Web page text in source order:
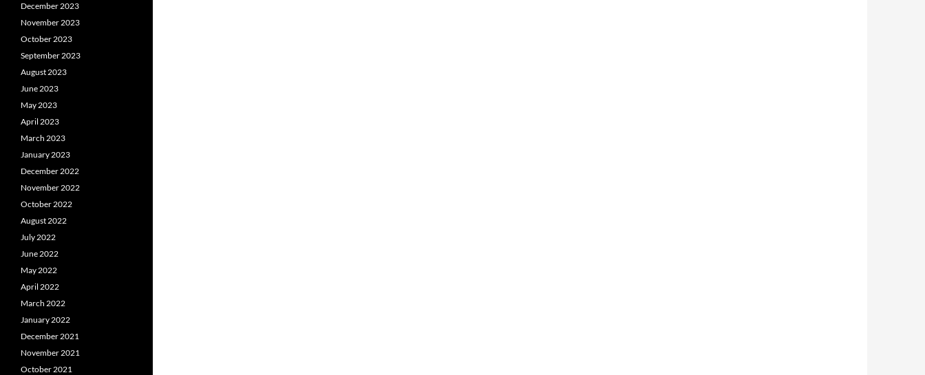
December 2023
November 2023
October 2023
September 2023
August 2023
June 2023
May 2023
April 2023
March 2023
January 2023
December 2022
November 2022
October 2022
August 2022
July 2022
June 2022
May 2022
April 2022
March 2022
January 2022
December 2021
November 2021
October 2021